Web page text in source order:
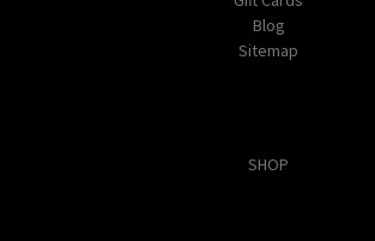
Blog
Sitemap
SHOP